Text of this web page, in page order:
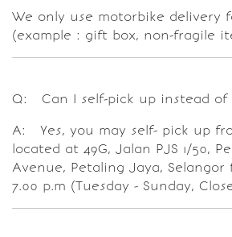
We only use motorbike delivery
(example : gift box, non-fragile
Q: Can I self-pick up instead of
A: Yes, you may self- pick up
located at 49G, Jalan PJS 1/50,
Avenue, Petaling Jaya, Selangor
7.00 p.m (Tuesday - Sunday,